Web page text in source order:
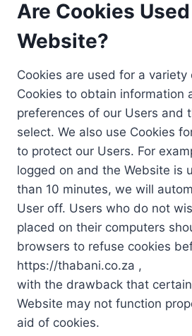
Are Cookies
Website?
Cookies are used for a variety
Cookies to obtain information
preferences of our Users and
select. We also use Cookies
to protect our Users. For
logged on and the Website is
than 10 minutes, we will
User off. Users who do not
placed on their computers
browsers to refuse cookies
https://thabani.co.za ,
with the drawback that
Website may not function
aid of cookies.